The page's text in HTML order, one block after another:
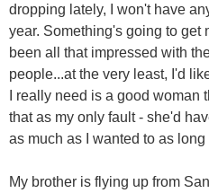
dropping lately, I won't have
year. Something's going to get
been all that impressed with
people...at the very least, I'd
I really need is a good
that as my only fault - she'd
as much as I wanted to as long
My brother is flying up from